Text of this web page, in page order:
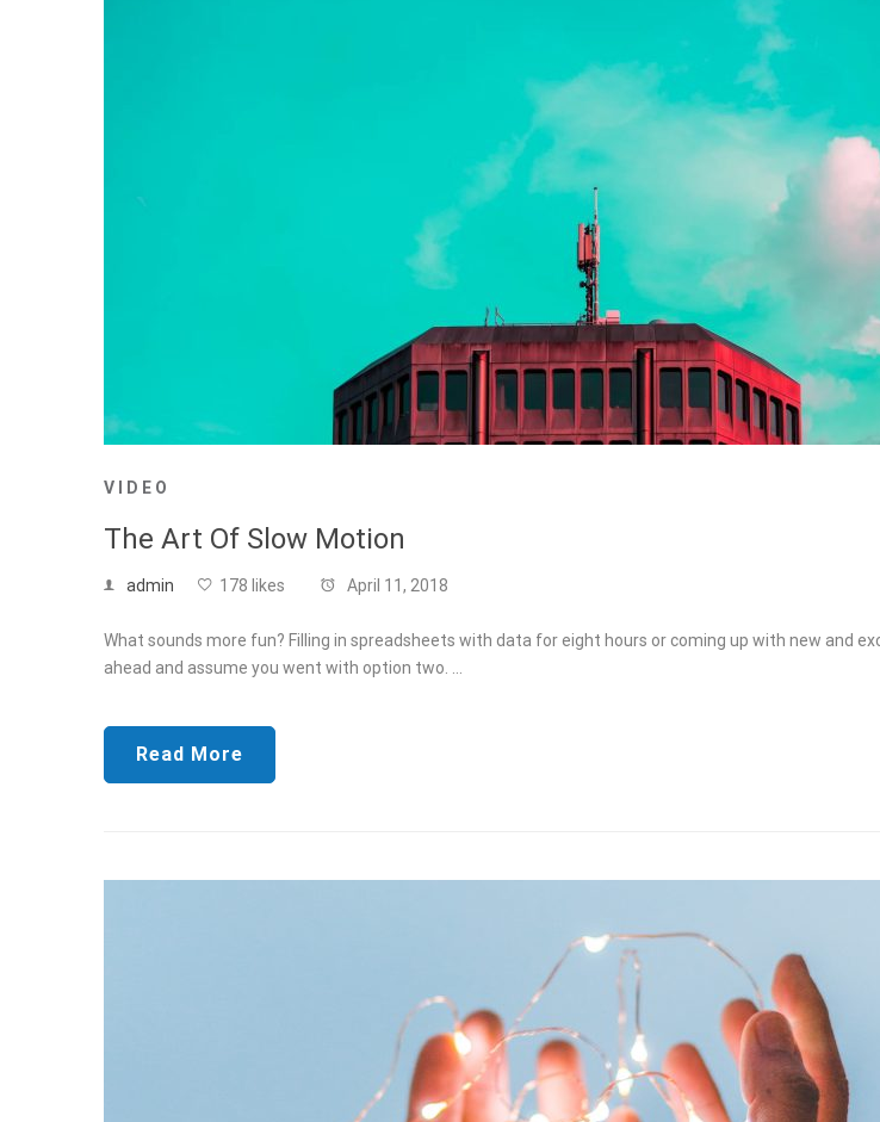
VIDEO
The Art Of Slow Motion
admin 178 likes April 11, 2018
What sounds more fun? Filling in spreadsheets with data for eight hours or coming up with new and
ahead and assume you went with option two. …
Read More